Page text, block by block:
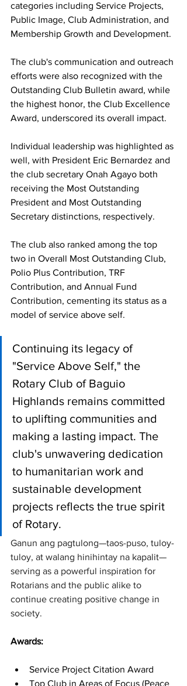
categories including Service Projects,
Public Image, Club Administration, and
Membership Growth and Development.
The club's communication and outreach
efforts were also recognized with the
Outstanding Club Bulletin award, while
the highest honor, the Club Excellence
Award, underscored its overall impact.
Individual leadership was highlighted as
well, with President Eric Bernardez and
the club secretary Onah Agayo both
receiving the Most Outstanding
President and Most Outstanding
Secretary distinctions, respectively.
The club also ranked among the top
two in Overall Most Outstanding Club,
Polio Plus Contribution, TRF
Contribution, and Annual Fund
Contribution, cementing its status as a
model of service above self.
Continuing its legacy of
"Service Above Self," the
Rotary Club of Baguio
Highlands remains committed
to uplifting communities and
making a lasting impact. The
club's unwavering dedication
to humanitarian work and
sustainable development
projects reflects the true spirit
of Rotary.
Ganun ang pagtulong—taos-puso, tuloy-
tuloy, at walang hinihintay na kapalit—
serving as a powerful inspiration for
Rotarians and the public alike to
continue creating positive change in
society.
Awards:
Service Project Citation Award
Top Club in Areas of Focus (Peace